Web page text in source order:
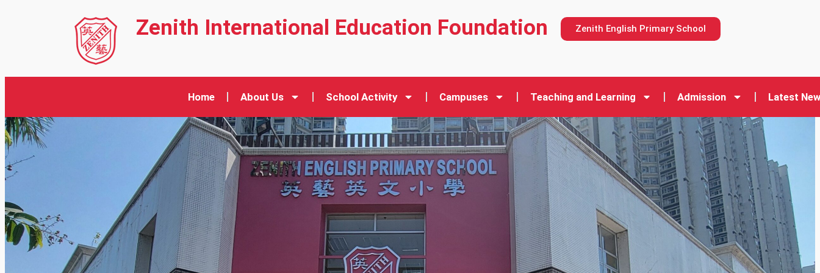
Zenith International Education Foundation Zenith English Primary School
Home About Us School Activity Campuses Teaching and Learning Admission Latest